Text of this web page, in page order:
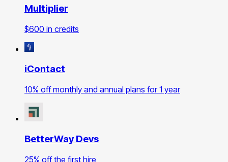
Multiplier
$600 in credits
iContact
10% off monthly and annual plans for 1 year
BetterWay Devs
25% off the first hire